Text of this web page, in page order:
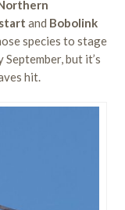
and Bobolink
species to stage
but it’s
hit.